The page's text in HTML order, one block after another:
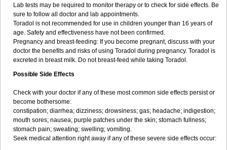
Lab tests may be required to monitor therapy or to check for side effects. Be
sure to follow all doctor and lab appointments.
Toradol is not recommended for use in children younger than 16 years of
age. Safety and effectiveness have not been confirmed.
Pregnancy and breast-feeding: If you become pregnant, discuss with your
doctor the benefits and risks of using Toradol during pregnancy. Toradol is
excreted in breast milk. Do not breast-feed while taking Toradol.
Possible Side Effects
Check with your doctor if any of these most common side effects persist or
become bothersome:
constipation; diarrhea; dizziness; drowsiness; gas; headache; indigestion;
mouth sores; nausea; purple patches under the skin; stomach fullness;
stomach pain; sweating; swelling; vomiting.
Seek medical attention right away if any of these severe side effects occur: